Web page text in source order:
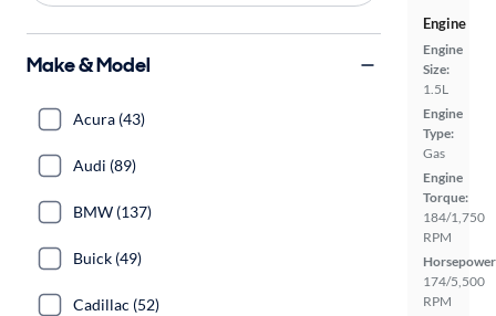
Engine
Engine
Size:
1.5L
Engine
Type:
Gas
Engine
Torque:
184/1,750
RPM
174/5,500
RPM
Make & Model
Acura (43)
Audi (89)
BMW (137)
Buick (49)
Cadillac (52)